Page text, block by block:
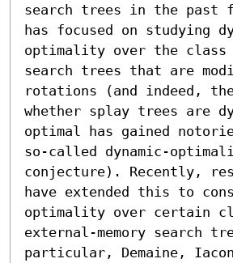
search trees in the past
has focused on studying
optimality over the
search trees that are
rotations (and indeed,
whether splay trees are
optimal has gained
so-called dynamic-
conjecture). Recently,
have extended this to
optimality over certain
external-memory search
particular, Demaine,